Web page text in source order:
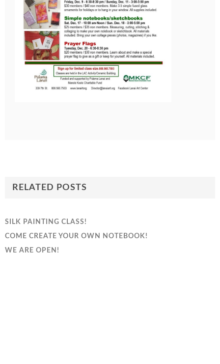
RELATED POSTS
SILK PAINTING CLASS!
COME CREATE YOUR OWN NOTEBOOK!
WE ARE OPEN!